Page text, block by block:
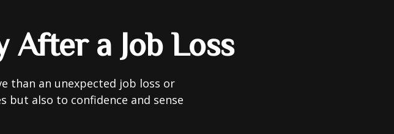
After a Job Loss
than an unexpected job loss or
but also to confidence and sense